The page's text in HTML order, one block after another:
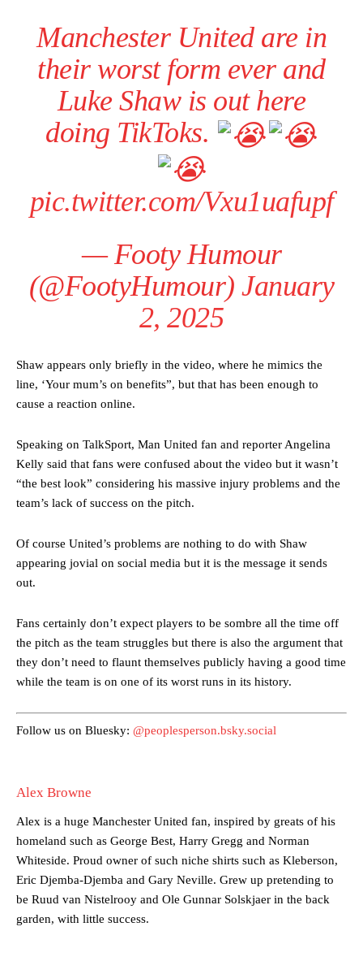
Manchester United legend Rio Ferdinand launched a passionate
consistently making poor decisions on the pitch.
were held to a 1-1 draw by Ipswich Town at Old Trafford.
The Argentina international started as one of the two most
advanced midfielders in Ruben Amorim’s preferred 3-4-3 formation.
Garnacho’s faulty execution was on full display, especially in one or
two crucial counter-attacks that broke down because he failed to
Ex-United starLee Sharpe pinpointed thisas something Garnacho
Ipswich defender Axel Tuanzebe was also very comfortable against
section of fans, who have highlighted his weaknesses. In the latest
episode of Rio Ferdinand Presents, co-host Stephen Howson
academy graduate “has the decision-making of a cat. It’s awful.”
Howson added that he would drop Garnacho from the starting XI, in
favour of an attacking trio of Amad Diallo, Bruno Fernandes and
Rasmus Hojlund.
Manchester United are in
their worst form ever and
Luke Shaw is out here
doing TikToks.
pic.twitter.com/Vxu1uafupf
— Footy Humour
(@FootyHumour) January
2, 2025
Shaw appears only briefly in the video, where he mimics the
line, ‘Your mum’s on benefits”, but that has been enough to
cause a reaction online.
Speaking on TalkSport, Man United fan and reporter Angelina
Kelly said that fans were confused about the video but it wasn’t
“the best look” considering his massive injury problems and the
team’s lack of success on the pitch.
Of course United’s problems are nothing to do with Shaw
appearing jovial on social media but it is the message it sends
out.
Fans certainly don’t expect players to be sombre all the time off
the pitch as the team struggles but there is also the argument that
they don’t need to flaunt themselves publicly having a good time
while the team is on one of its worst runs in its history.
Follow us on Bluesky: @peoplesperson.bsky.social
Alex Browne
Alex is a huge Manchester United fan, inspired by greats of his
homeland such as George Best, Harry Gregg and Norman
Whiteside. Proud owner of such niche shirts such as Kleberson,
Eric Djemba-Djemba and Gary Neville. Grew up pretending to
be Ruud van Nistelrooy and Ole Gunnar Solskjaer in the back
garden, with little success.